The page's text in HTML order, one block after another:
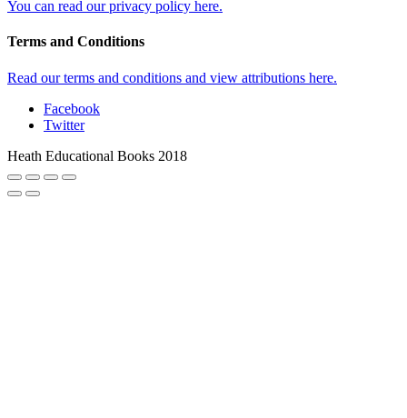
You can read our privacy policy here.
Terms and Conditions
Read our terms and conditions and view attributions here.
Facebook
Twitter
Heath Educational Books 2018